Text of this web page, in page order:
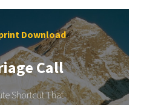
Download
Call
Shortcut That